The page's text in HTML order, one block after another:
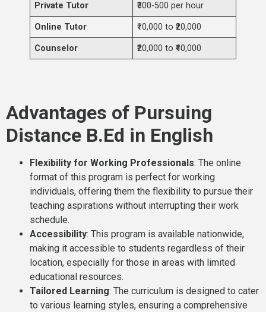
Private Tutor ₹300-500 per hour
Online Tutor ₹10,000 to ₹20,000
Counselor ₹20,000 to ₹40,000
Advantages of Pursuing
Distance B.Ed in English
Flexibility for Working Professionals: The online
format of this program is perfect for working
individuals, offering them the flexibility to pursue their
teaching aspirations without interrupting their work
schedule.
Accessibility: This program is available nationwide,
making it accessible to students regardless of their
location, especially for those in areas with limited
educational resources.
Tailored Learning: The curriculum is designed to cater
to various learning styles, ensuring a comprehensive